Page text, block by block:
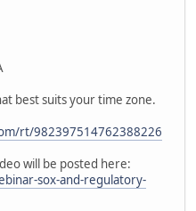
best suits your time zone.
rt/982397514762388226
will be posted here:
sox-and-regulatory-